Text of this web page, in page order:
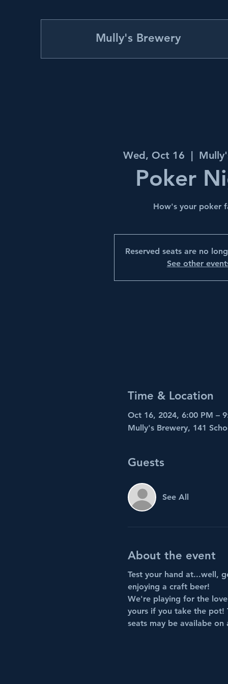
Mully's Brewery
Wed, Oct 16
  |
Poker
How's your poker
Reserved seats are no
See other
Time & Location
Oct 16, 2024, 6:00 PM –
Mully's Brewery, 141
Guests
See All
About the event
Test your hand at...well,
enjoying a craft beer!
We're playing for the
yours if you take the pot!
seats may be availabe